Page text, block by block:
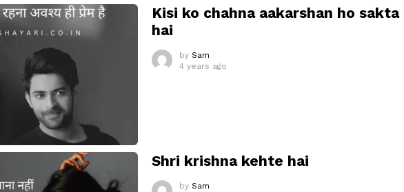
Kisi ko chahna aakarshan ho sakta
hai
by Sam
4 years ago
Shri krishna kehte hai
by Sam